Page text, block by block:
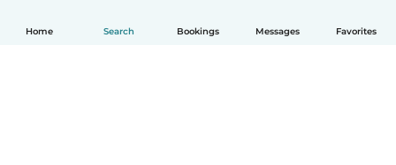
Home Search Bookings Messages Favorites